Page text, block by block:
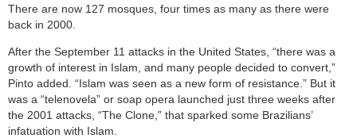
There are now 127 mosques, four times as many as there were
back in 2000.
After the September 11 attacks in the United States, “there was a
growth of interest in Islam, and many people decided to convert,”
Pinto added. “Islam was seen as a new form of resistance.” But it
was a “telenovela” or soap opera launched just three weeks after
the 2001 attacks, “The Clone,” that sparked some Brazilians’
infatuation with Islam.